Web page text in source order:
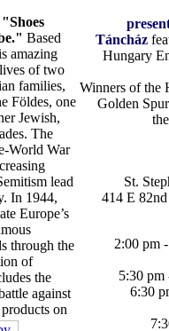
Based
amazing
of two
families,
Földes, one
Jewish,
The
World War
lead
In 1944,
Europe’s
through the
of
the
against
on
Táncház
Hungary
Winners of the
Golden
St.
414 E
2:00 pm
5:30 pm
6:30